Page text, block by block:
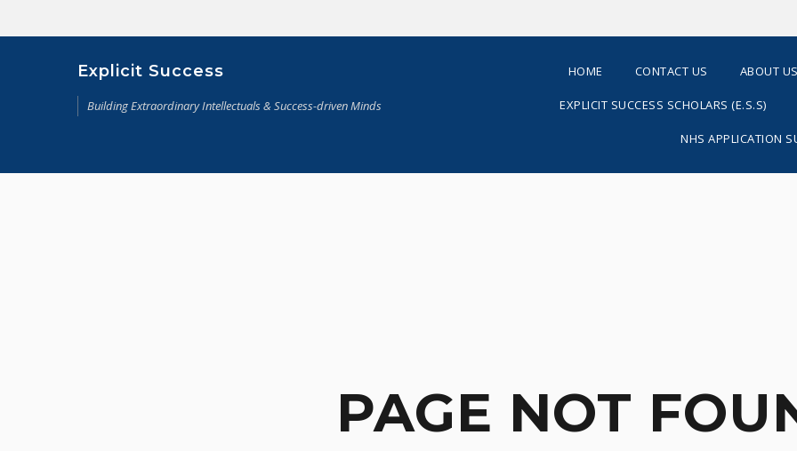
to
Explicit Success
Building Extraordinary Intellectuals & Success-driven Minds
HOME CONTACT US ABOUT US
EXPLICIT SUCCESS SCHOLARS (E.S.S)
NHS APPLICATION
PAGE NOT